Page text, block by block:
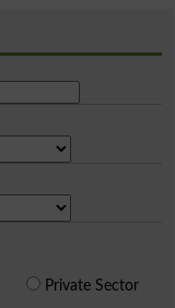
Private Sector